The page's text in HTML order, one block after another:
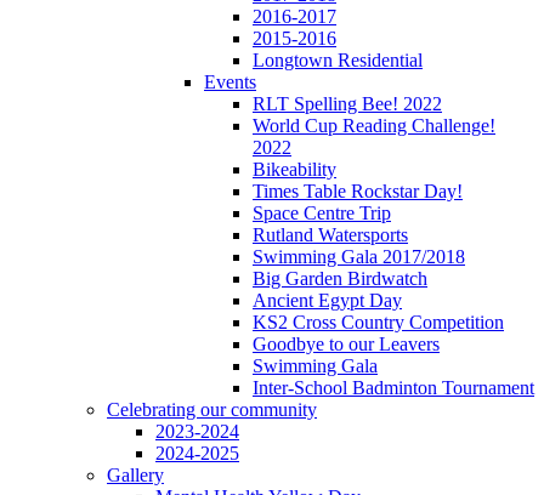
2016-2017
2015-2016
Longtown Residential
Events
RLT Spelling Bee! 2022
World Cup Reading Challenge!
2022
Bikeability
Times Table Rockstar Day!
Space Centre Trip
Rutland Watersports
Swimming Gala 2017/2018
Big Garden Birdwatch
Ancient Egypt Day
KS2 Cross Country Competition
Goodbye to our Leavers
Swimming Gala
Inter-School Badminton Tournament
Celebrating our community
2023-2024
2024-2025
Gallery